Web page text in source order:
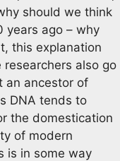
should we think
years ago – why
this explanation
also go
an ancestor of
DNA tends to
the domestication
of modern
is in some way